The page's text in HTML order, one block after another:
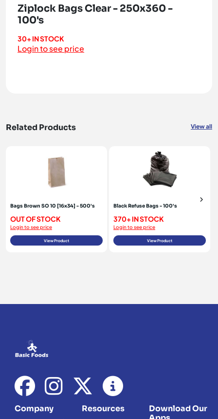
Ziplock Bags Clear - 250x360 -
100's
30+ IN STOCK
Login to see price
Related Products View all
Bags Brown SO 10 [16x34] - 500's
OUT OF STOCK
Login to see price
View Product
Black Refuse Bags - 100's
370+ IN STOCK
Login to see price
View Product
Company Resources
Download Our